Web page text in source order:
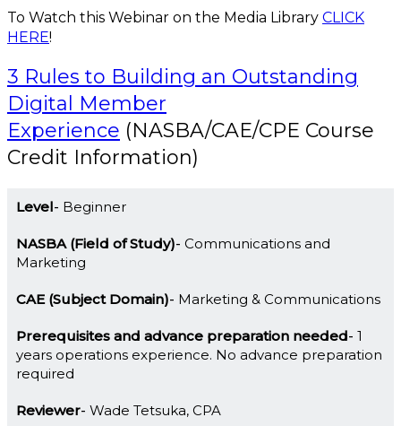
To Watch this Webinar on the Media Library CLICK
HERE!
3 Rules to Building an Outstanding
Digital Member
Experience (NASBA/CAE/CPE Course
Credit Information)
Level Beginner
NASBA (Field of Study) Communications and
Marketing
CAE (Subject Domain) Marketing & Communications
Prerequisites and advance preparation needed 1
years operations experience. No advance preparation
required
Reviewer Wade Tetsuka, CPA